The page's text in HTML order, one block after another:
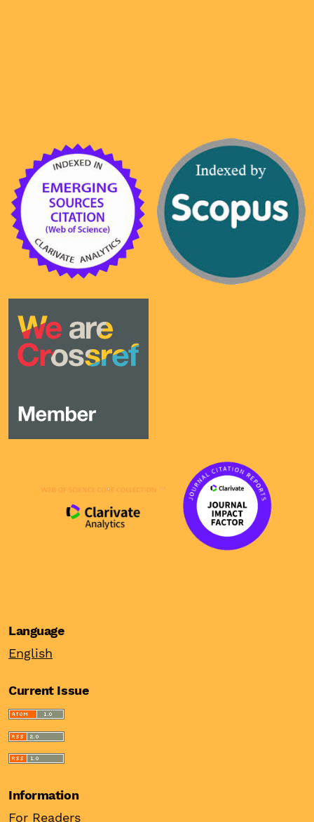
Language
English
Current Issue
Information
For Readers